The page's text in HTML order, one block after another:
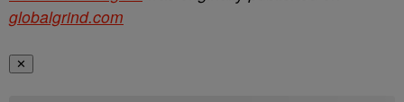
globalgrind.com
✕